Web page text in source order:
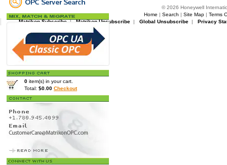
0 item(s) in your cart.
Total: $0.00 Checkout
© 2026 Honeywell
Home | Search | Site Map| Terms
Matrikon Subscribe|Matrikon Unsubscribe| Global Unsubscribe| Privacy